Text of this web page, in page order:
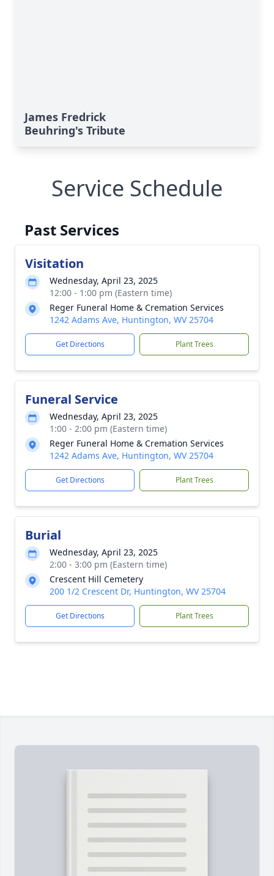
James Fredrick
Beuhring's Tribute
Service Schedule
Past Services
Visitation
Wednesday, April 23, 2025
12:00 - 1:00 pm (Eastern time)
Reger Funeral Home & Cremation Services
1242 Adams Ave, Huntington, WV 25704
Get Directions Plant Trees
Funeral Service
Wednesday, April 23, 2025
1:00 - 2:00 pm (Eastern time)
Reger Funeral Home & Cremation Services
1242 Adams Ave, Huntington, WV 25704
Get Directions Plant Trees
Burial
Wednesday, April 23, 2025
2:00 - 3:00 pm (Eastern time)
Crescent Hill Cemetery
200 1/2 Crescent Dr, Huntington, WV 25704
Get Directions Plant Trees